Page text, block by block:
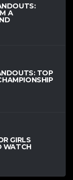
A
TOP
GIRLS
WATCH